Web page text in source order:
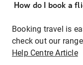
How do I book a
Booking travel is
check out our
Help Centre Article